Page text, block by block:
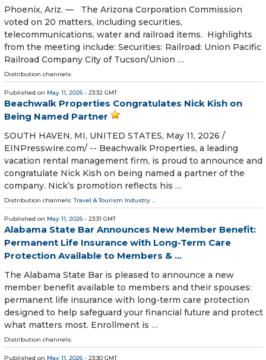
Phoenix, Ariz. — The Arizona Corporation Commission
voted on 20 matters, including securities,
telecommunications, water and railroad items. Highlights
from the meeting include: Securities: Railroad: Union Pacific
Railroad Company City of Tucson/Union …
Distribution channels:
Published on May 11, 2026 - 23:32 GMT
Beachwalk Properties Congratulates Nick Kish on
Being Named Partner
SOUTH HAVEN, MI, UNITED STATES, May 11, 2026 /⁨
EINPresswire.com⁩/ -- Beachwalk Properties, a leading
vacation rental management firm, is proud to announce and
congratulate Nick Kish on being named a partner of the
company. Nick’s promotion reflects his …
Distribution channels:Travel & Tourism Industry ...
Published on May 11, 2026 - 23:31 GMT
Alabama State Bar Announces New Member Benefit:
Permanent Life Insurance with Long-Term Care
Protection Available to Members & ...
The Alabama State Bar is pleased to announce a new
member benefit available to members and their spouses:
permanent life insurance with long-term care protection
designed to help safeguard your financial future and protect
what matters most. Enrollment is …
Distribution channels:
Published on May 11, 2026 - 23:30 GMT